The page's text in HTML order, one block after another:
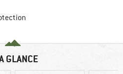
GLANCE